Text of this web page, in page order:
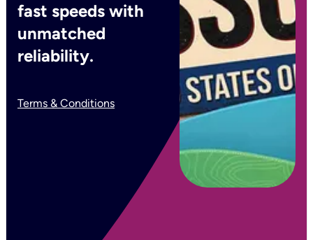
fast speeds with
unmatched
reliability.
Terms & Conditions